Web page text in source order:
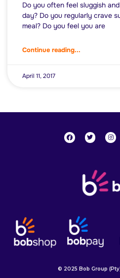
Do you often feel sluggish
day? Do you regularly crave
meal? Do you feel you are
Continue reading...
April 11, 2017
© 2025 Bob Group